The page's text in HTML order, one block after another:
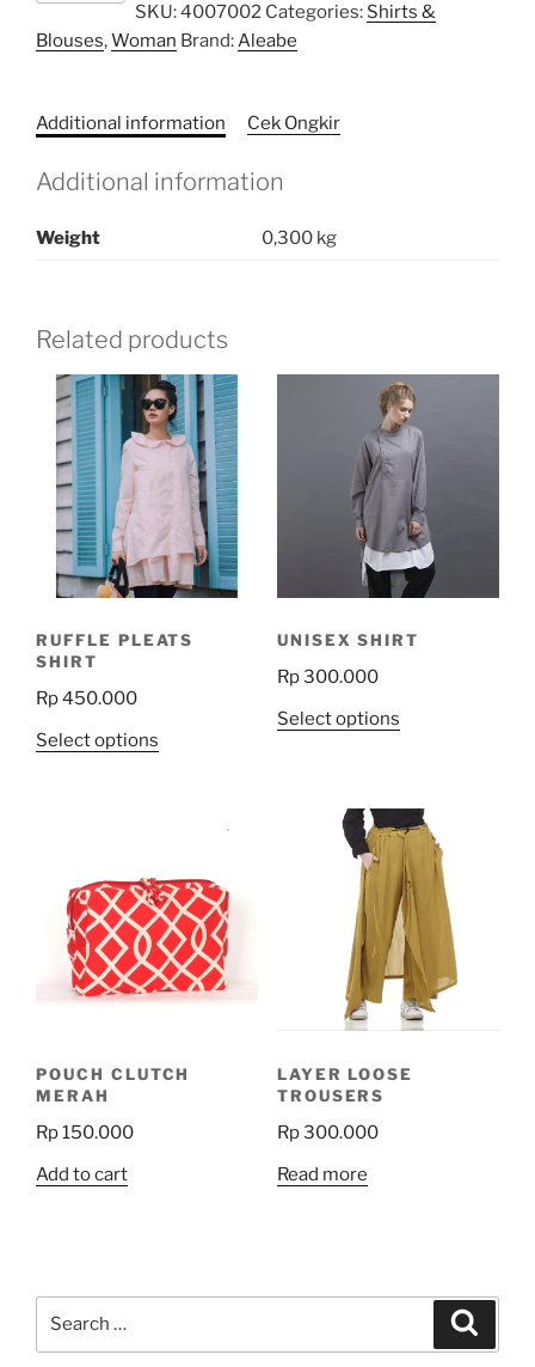
quantity
SKU:4007002 Categories: Shirts &
Blouses,Woman Brand:Aleabe
Additional information Cek Ongkir
Additional information
Weight 0,300 kg
Related products
RUFFLE PLEATS
SHIRT
Rp450.000
Select options
multiple
The
options
may
be
chosen
product
UNISEX SHIRT
Rp300.000
Select optionsThis
multiple
variants.
The
options
may
be
chosen
on
the
POUCH CLUTCH
MERAH
Rp150.000
Add to cart
LAYER LOOSE
TROUSERS
Rp300.000
Read more